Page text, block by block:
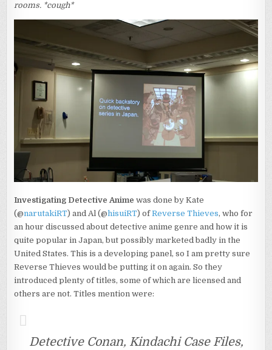
rooms. *cough*
Investigating Detective Anime was done by Kate
(@narutakiRT) and Al (@hisuiRT) ofReverse Thieves, who for
an hour discussed about detective anime genre and how it is
quite popular in Japan, but possibly marketed badly in the
United States. This is a developing panel, so I am pretty sure
Reverse Thieves would be putting it on again. So they
introduced plenty of titles, some of which are licensed and
others are not. Titles mention were:
Detective Conan, Kindachi Case Files,